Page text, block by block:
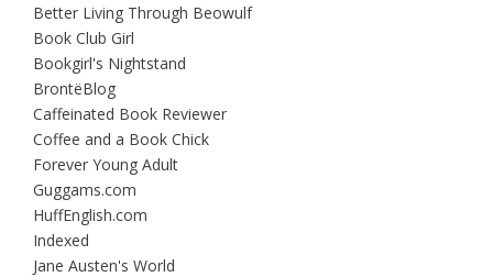
Better Living Through Beowulf
Book Club Girl
Bookgirl's Nightstand
BrontëBlog
Caffeinated Book Reviewer
Coffee and a Book Chick
Forever Young Adult
Guggams.com
HuffEnglish.com
Indexed
Jane Austen's World